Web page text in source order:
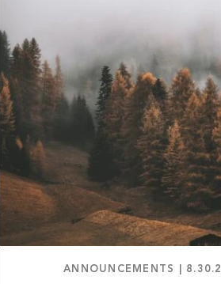
ANNOUNCEMENTS